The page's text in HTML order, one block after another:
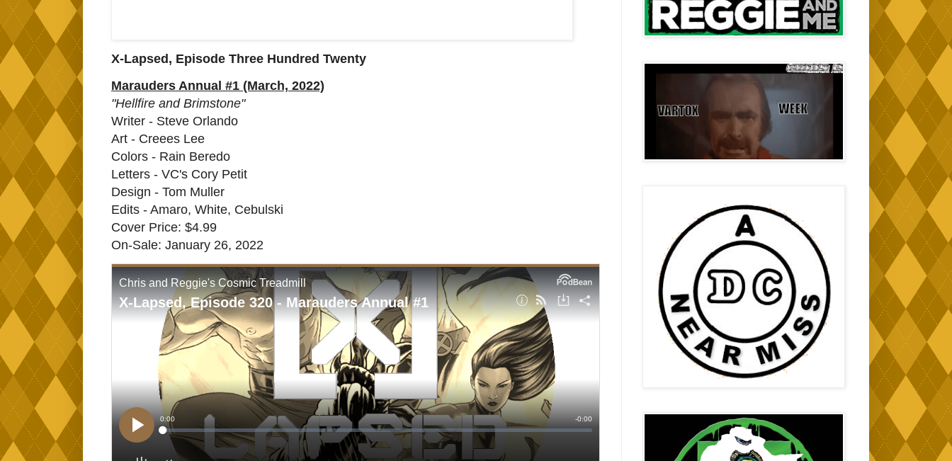
X-Lapsed, Episode Three Hundred Twenty
Marauders Annual #1 (March, 2022)
"Hellfire and Brimstone"
Writer - Steve Orlando
Art - Creees Lee
Colors - Rain Beredo
Letters - VC's Cory Petit
Design - Tom Muller
Edits - Amaro, White, Cebulski
Cover Price: $4.99
On-Sale: January 26, 2022